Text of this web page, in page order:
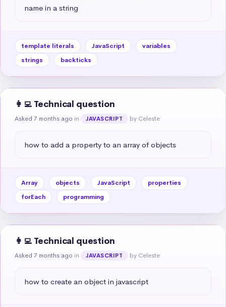
name in a string
template literals JavaScript
variables
strings
backticks
👩‍💻 Technical question
Asked 7 months ago in JAVASCRIPT by Celeste
how to add a property to an array of objects
Array objects JavaScript
properties
forEach
programming
👩‍💻 Technical question
Asked 7 months ago in JAVASCRIPT by Celeste
how to create an object in javascript